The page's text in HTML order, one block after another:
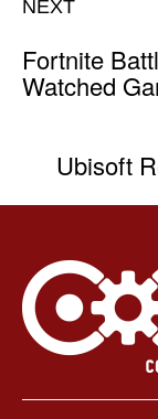
NEXT
Fortnite
Watched
Ubisoft